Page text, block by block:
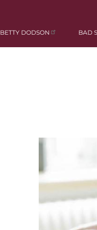
BETTY DODSON BAD